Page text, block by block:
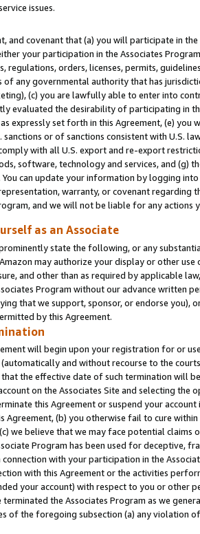
issues.
and covenant that (a) you will participate in
your participation in the Associates
regulations, orders, licenses, permits,
of any governmental authority that has
(c) you are lawfully able to enter into
evaluated the desirability of participating in
expressly set forth in this Agreement, (e)
sanctions or of sanctions consistent with U.S.
with all U.S. export and re-export
software, technology and services, and (g)
can update your information by logging
warranty, or covenant regarding
and we will not be liable for any actions
as an Associate
state the following, or any
may authorize your display or other
and other than as required by applicable
Program without our advance written
that we support, sponsor, or endorse you),
by this Agreement.
will begin upon your registration for or
and without recourse to the
the effective date of such termination will
on the Associates Site and selecting the
this Agreement or suspend your
Agreement, (b) you otherwise fail to cure
we believe that we may face potential
Program has been used for deceptive,
with your participation in the
with this Agreement or the activities
your account) with respect to you or other
terminated the Associates Program as we
of the foregoing subsection (a) any violation